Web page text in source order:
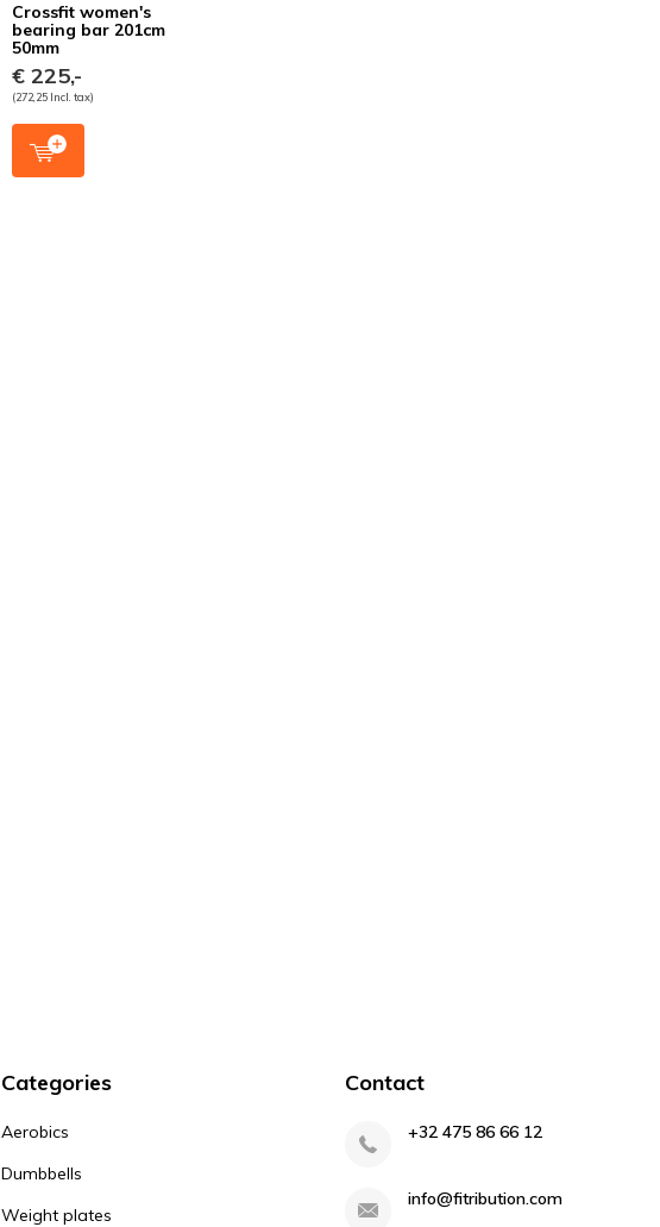
Crossfit women's
bearing bar 201cm
50mm
€ 225,-
(272,25 Incl. tax)
Categories
Aerobics
Dumbbells
Weight plates
Contact
+32 475 86 66 12
info@fitribution.com